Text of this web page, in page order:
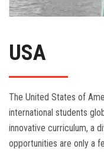
USA
The United States of
international students
innovative curriculum, a
opportunities are only a